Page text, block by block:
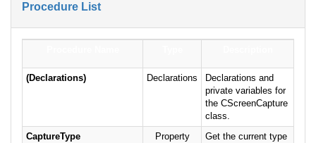
Procedure List
(Declarations) Declarations
Declarations and
private variables for
the CScreenCapture
class.
CaptureType
Property
Get the current type